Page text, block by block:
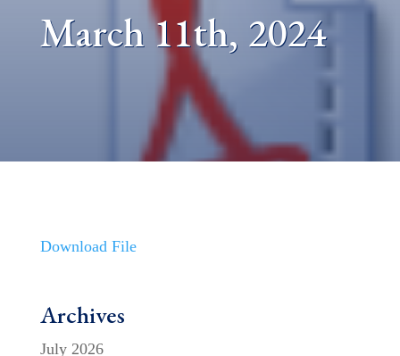
March 11th, 2024
Download File
Archives
July 2026